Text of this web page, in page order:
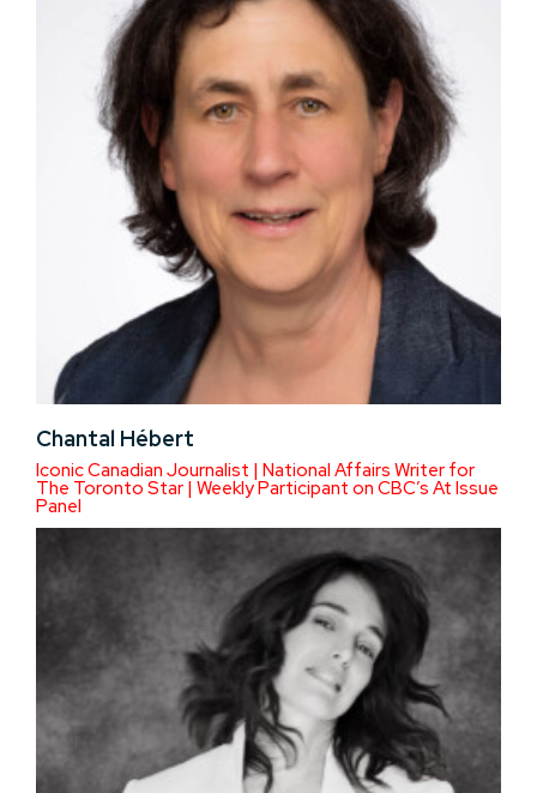
Chantal Hébert
Iconic Canadian Journalist | National Affairs Writer for
The Toronto Star | Weekly Participant on CBC’s At Issue
Panel